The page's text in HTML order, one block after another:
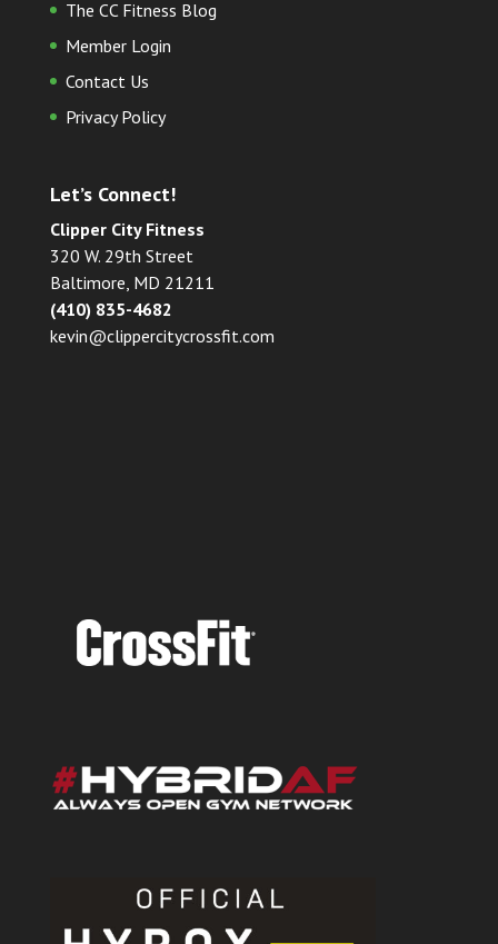
The CC Fitness Blog
Member Login
Contact Us
Privacy Policy
Let’s Connect!
Clipper City Fitness
320 W. 29th Street
Baltimore, MD 21211
(410) 835-4682
kevin@clippercitycrossfit.com